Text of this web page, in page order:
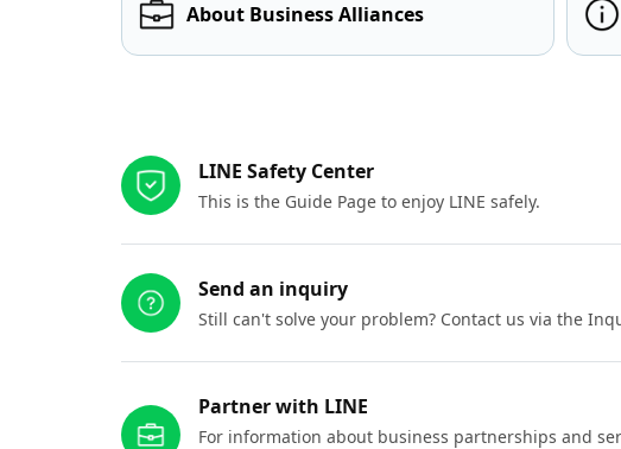
About Business Alliances
LINE Safety Center
This is the Guide Page to enjoy LINE safely.
Send an inquiry
Still can't solve your problem? Contact us via the
Partner with LINE
For information about business partnerships and